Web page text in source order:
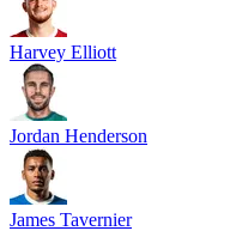
Harvey Elliott
Jordan Henderson
James Tavernier